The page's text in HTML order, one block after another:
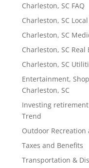
Charleston, SC FAQ
Charleston, SC
Charleston, SC
Charleston, SC Real
Charleston, SC
Entertainment,
Charleston, SC
Investing
Trend
Outdoor Recreation
Taxes and Benefits
Transportation &